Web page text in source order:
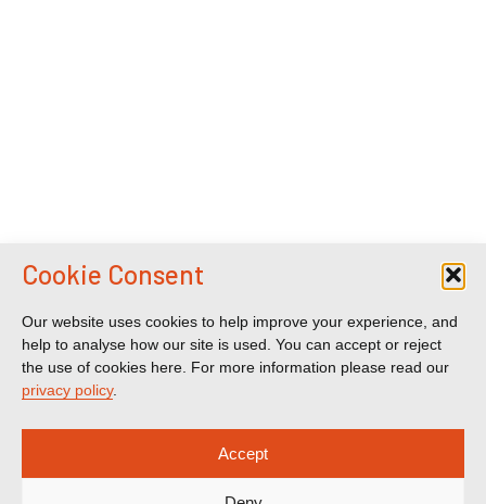
Cookie Consent
Our website uses cookies to help improve your experience, and
help to analyse how our site is used. You can accept or reject
the use of cookies here. For more information please read our
privacy policy.
Accept